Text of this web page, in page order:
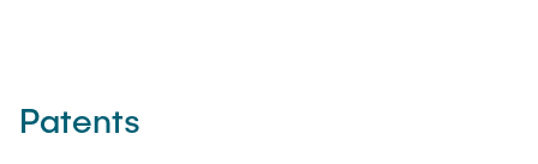
Process and Plant Engineering
PhD Thesis
Bachelor, Master and Project thesis
HiWi jobs
Patents